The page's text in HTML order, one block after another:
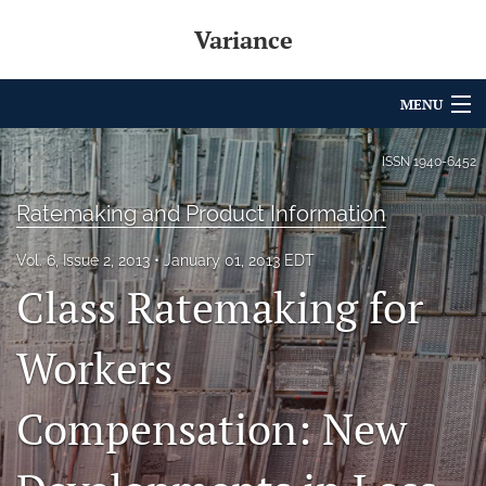
Variance
MENU
Articles
For Authors
Editorial Board
About
Issues
Archives
Variance Prize
ISSN1940-6452
Ratemaking and Product Information
Vol. 6, Issue 2, 2013 January 01, 2013 EDT
Class Ratemaking for
Workers
Compensation: New